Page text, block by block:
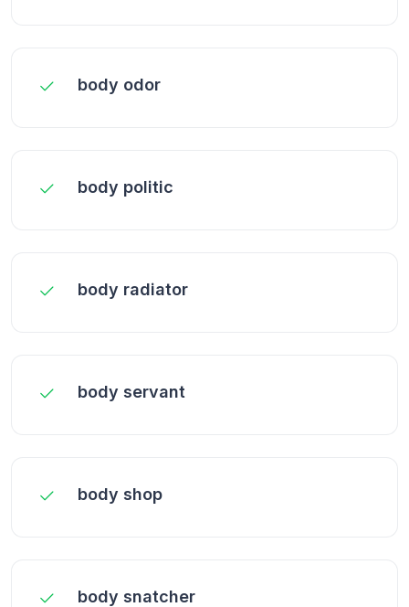
body odor
body politic
body radiator
body servant
body shop
body snatcher